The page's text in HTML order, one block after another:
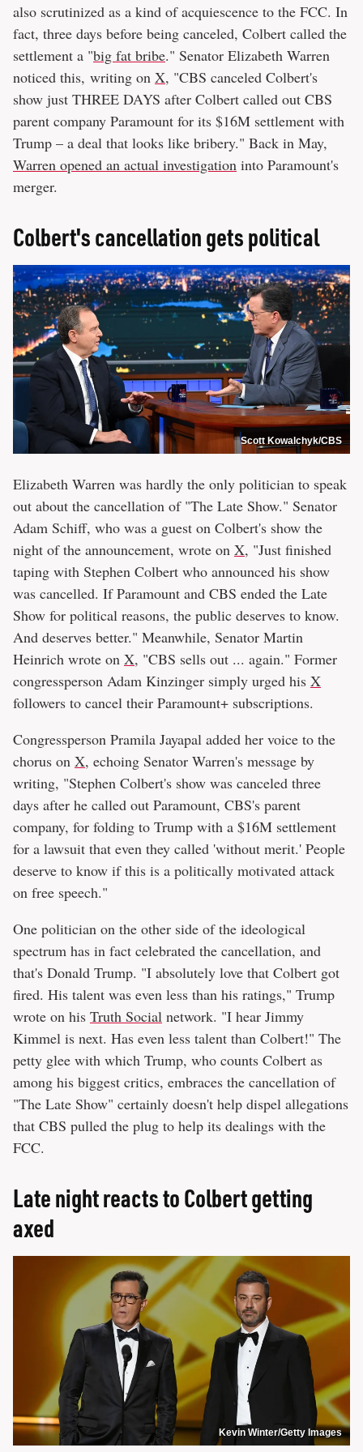
also scrutinized as a kind of acquiescence to the FCC. In
fact, three days before being canceled, Colbert called the
settlement a "big fat bribe." Senator Elizabeth Warren
noticed this, writing on X, "CBS canceled Colbert's
show just THREE DAYS after Colbert called out CBS
parent company Paramount for its $16M settlement with
Trump – a deal that looks like bribery." Back in May,
Warren opened an actual investigation into Paramount's
merger.
Colbert's cancellation gets political
Scott Kowalchyk/CBS
Elizabeth Warren was hardly the only politician to speak
out about the cancellation of "The Late Show." Senator
Adam Schiff, who was a guest on Colbert's show the
night of the announcement, wrote on X, "Just finished
taping with Stephen Colbert who announced his show
was cancelled. If Paramount and CBS ended the Late
Show for political reasons, the public deserves to know.
And deserves better." Meanwhile, Senator Martin
Heinrich wrote on X, "CBS sells out ... again." Former
congressperson Adam Kinzinger simply urged his X
followers to cancel their Paramount+ subscriptions.
Congressperson Pramila Jayapal added her voice to the
chorus on X, echoing Senator Warren's message by
writing, "Stephen Colbert's show was canceled three
days after he called out Paramount, CBS's parent
company, for folding to Trump with a $16M settlement
for a lawsuit that even they called 'without merit.' People
deserve to know if this is a politically motivated attack
on free speech."
One politician on the other side of the ideological
spectrum has in fact celebrated the cancellation, and
that's Donald Trump. "I absolutely love that Colbert got
fired. His talent was even less than his ratings," Trump
wrote on his Truth Social network. "I hear Jimmy
Kimmel is next. Has even less talent than Colbert!" The
petty glee with which Trump, who counts Colbert as
among his biggest critics, embraces the cancellation of
"The Late Show" certainly doesn't help dispel allegations
that CBS pulled the plug to help its dealings with the
FCC.
Late night reacts to Colbert getting
axed
Kevin Winter/Getty Images